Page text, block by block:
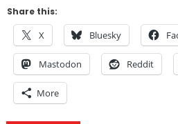
Share this:
X Bluesky
Mastodon Reddit
More